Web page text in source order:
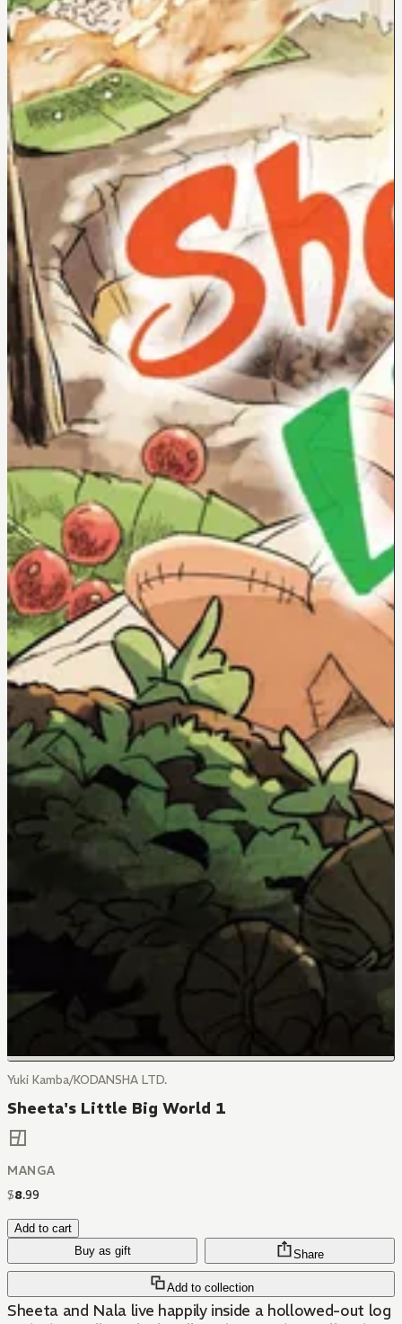
Yuki Kamba/KODANSHA LTD.
Sheeta's Little Big World 1
MANGA
$8.99
Add to cart
Buy as gift
Add to collection
Share
Sheeta and Nala live happily inside a hollowed-out log